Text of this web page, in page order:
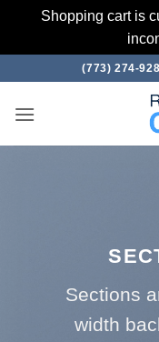
Shopping cart is
content
(773) 274-
Sections
width